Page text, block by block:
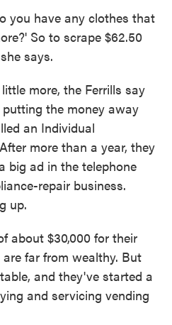
you have any clothes that
So to scrape $62.50
says.
more, the Ferrills say
the money away
an Individual
more than a year, they
big ad in the telephone
repair business.
up.
about $30,000 for their
far from wealthy. But
and they've started a
and servicing vending